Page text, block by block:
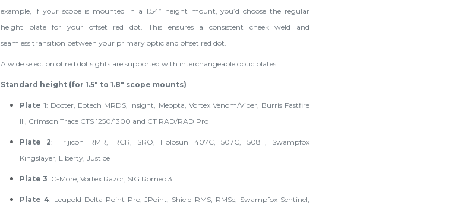
example, if your scope is mounted in a 1.54” height mount, you’d choose the regular
height plate for your offset red dot. This ensures a consistent cheek weld and
seamless transition between your primary optic and offset red dot.
A wide selection of red dot sights are supported with interchangeable optic plates.
Standard height (for 1.5" to 1.8" scope mounts):
Plate 1: Docter, Eotech MRDS, Insight, Meopta, Vortex Venom/Viper, Burris Fastfire
III, Crimson Trace CTS 1250/1300 and CT RAD/RAD Pro
Plate 2: Trijicon RMR, RCR, SRO, Holosun 407C, 507C, 508T, Swampfox
Kingslayer, Liberty, Justice
Plate 3: C-More, Vortex Razor, SIG Romeo 3
Plate 4: Leupold Delta Point Pro, JPoint, Shield RMS, RMSc, Swampfox Sentinel,